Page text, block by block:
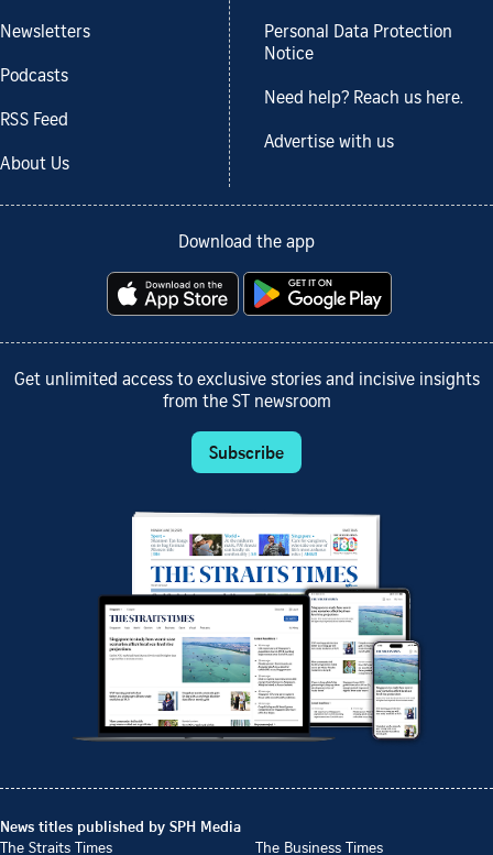
Newsletters
Podcasts
RSS Feed
About Us
Personal Data Protection
Notice
Need help? Reach us here.
Advertise with us
Download the app
Get unlimited access to exclusive stories and incisive insights
from the ST newsroom
Subscribe
News titles published by SPH Media
The Straits Times
The Business Times